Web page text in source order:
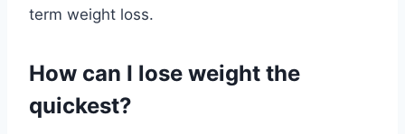
term weight loss.
How can I lose weight the
quickest?